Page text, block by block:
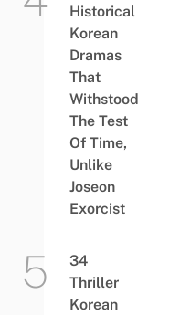
Historical
Korean
Dramas
That
Withstood
The Test
Of Time,
Unlike
Joseon
Exorcist
34
Thriller
Korean